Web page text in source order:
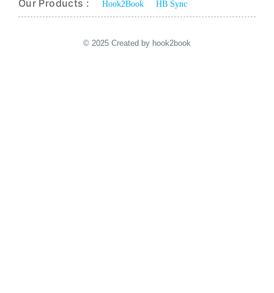
Our Products : Hook2Book HB Sync
© 2025 Created by hook2book